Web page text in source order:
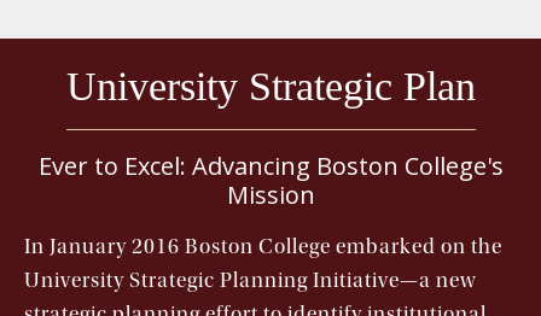
University Strategic Plan
Ever to Excel: Advancing Boston College's
Mission
In January 2016 Boston College embarked on the
University Strategic Planning Initiative—a new